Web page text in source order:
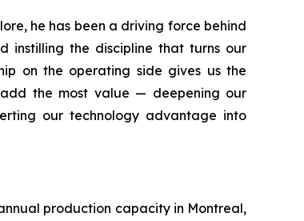
he has been a driving force behind
instilling the discipline that turns our
on the operating side gives us the
the most value — deepening our
our technology advantage into
production capacity in Montreal,